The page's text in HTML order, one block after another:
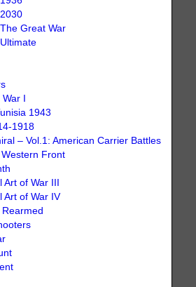
Great War
I
1943
1918
– Vol.1: American Carrier Battles
Front
of War III
Art of War IV